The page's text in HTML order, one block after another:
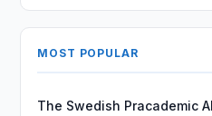
MOST POPULAR
The Swedish Pracademic